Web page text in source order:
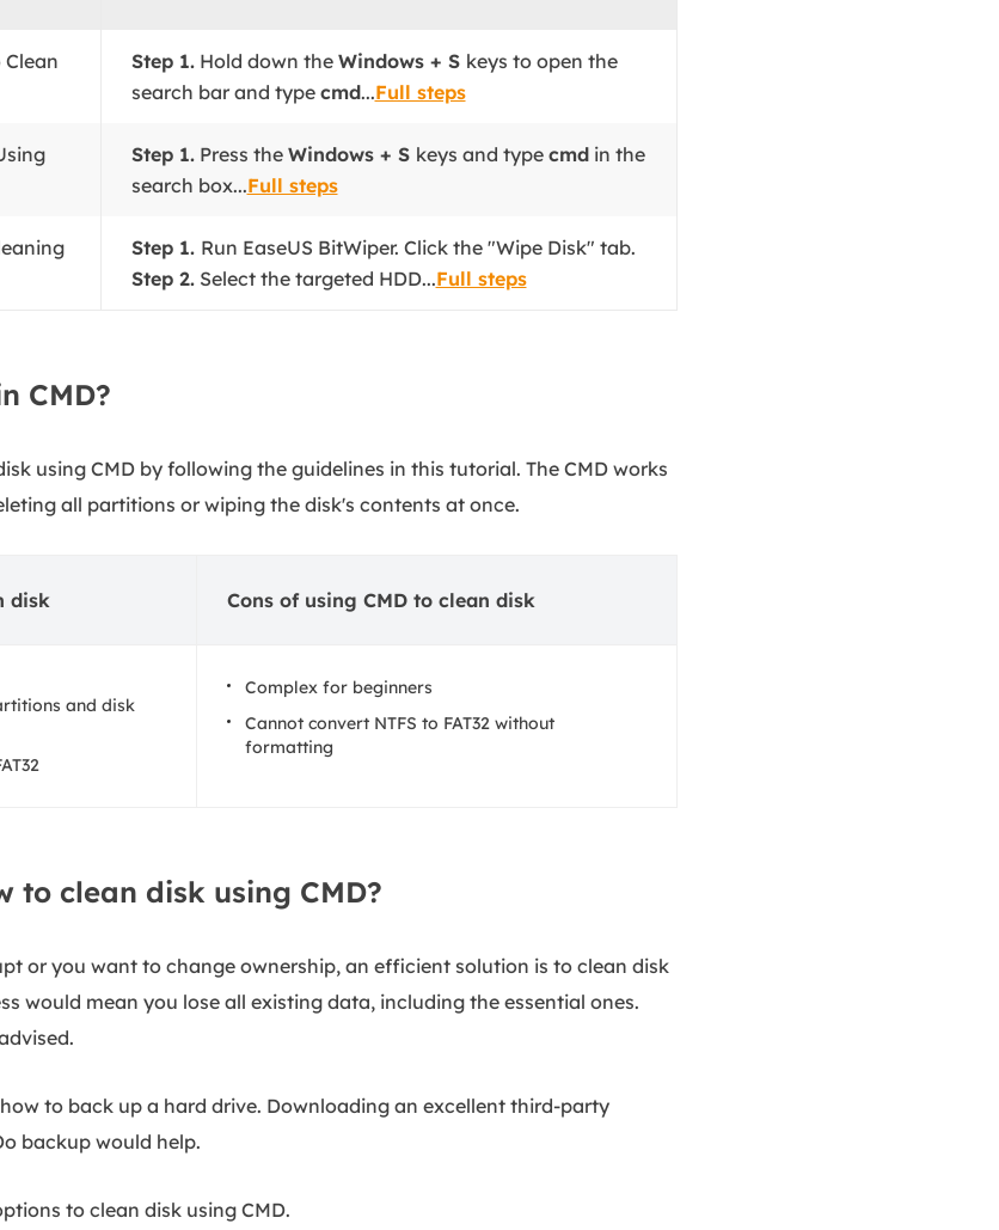
Clean
Step 1.Hold down the Windows + S keys to open the
search bar and type cmd...Full steps
Step 1.Press the Windows + S keys and type cmdin the
search box...Full steps
Step 1. Run EaseUS BitWiper. Click the "Wipe Disk" tab.
Step 2.Select the targeted HDD...Full steps
CMD?
using CMD by following the guidelines in this tutorial. The CMD works
all partitions or wiping the disk's contents at once.
disk Cons of using CMD to clean disk
and disk
Complex for beginners
Cannot convert NTFS to FAT32 without
formatting
to clean disk using CMD?
or you want to change ownership, an efficient solution is to clean disk
would mean you lose all existing data, including the essential ones.
to back up a hard drive. Downloading an excellent third-party
backup would help.
to clean disk using CMD.